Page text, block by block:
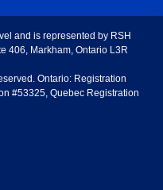
Airlines
to Calgary
to Vancouver
to Toronto
and is represented by RSH
406, Markham, Ontario L3R
Ontario: Registration
#53325, Quebec Registration